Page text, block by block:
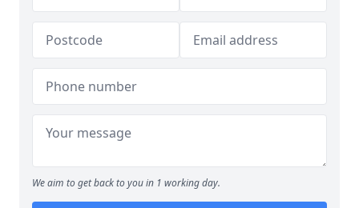
We aim to get back to you in 1 working day.